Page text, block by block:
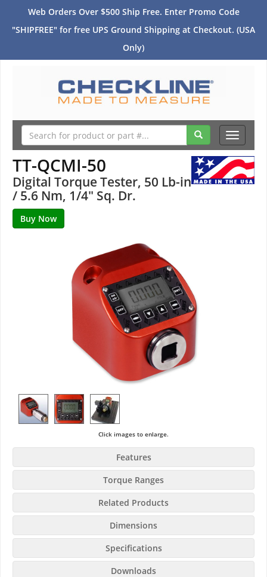
Web Orders Over $500 Ship Free. Enter Promo Code
"SHIPFREE" for free UPS Ground Shipping at Checkout. (USA
Only)
Toggle
TT-QCMI-50
Digital Torque Tester, 50 Lb-in
/ 5.6 Nm, 1/4" Sq. Dr.
Click images to enlarge.
Features
Torque Ranges
Related Products
Dimensions
Specifications
Downloads